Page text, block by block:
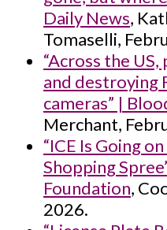
Daily News,
Tomaselli,
“Across the
and destroying
cameras” |
Merchant,
“ICE Is Going
Shopping
Foundation,
2026.